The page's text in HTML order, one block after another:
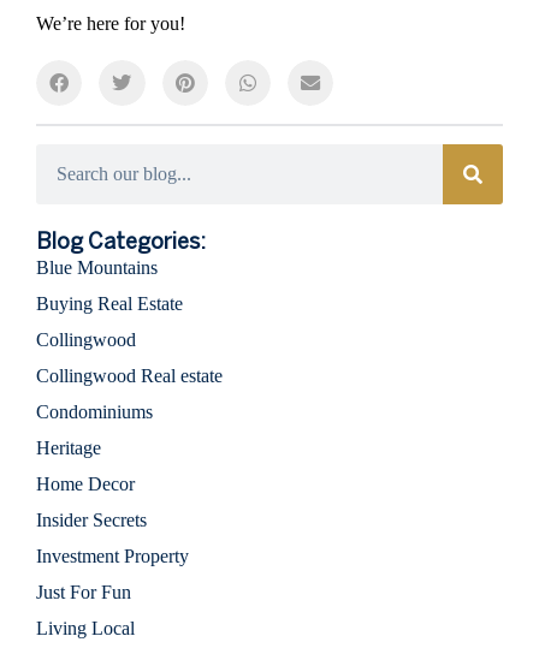
We’re here for you!
Blog Categories:
Categories
Blue Mountains
Buying Real Estate
Collingwood
Collingwood Real estate
Condominiums
Heritage
Home Decor
Insider Secrets
Investment Property
Just For Fun
Living Local